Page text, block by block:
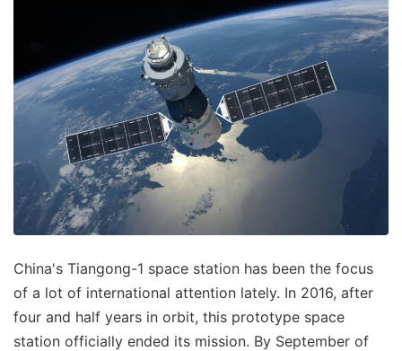
China's Tiangong-1 space station has been the focus
of a lot of international attention lately. In 2016, after
four and half years in orbit, this prototype space
station officially ended its mission. By September of